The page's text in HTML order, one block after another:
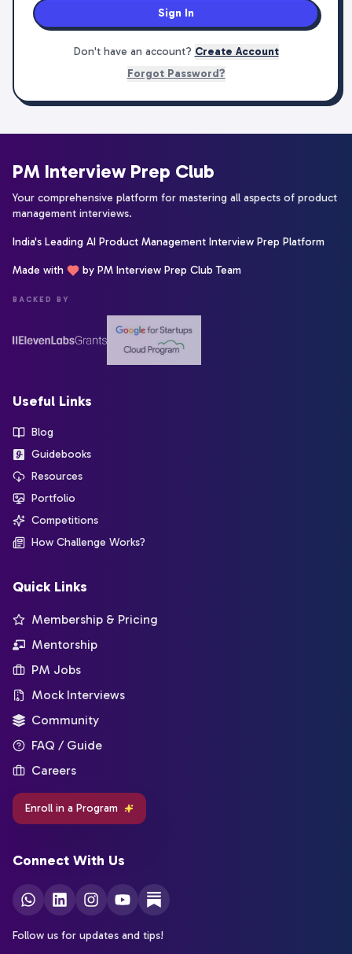
Sign In
Don't have an account? Create Account
Forgot Password?
PM Interview Prep Club
Your comprehensive platform for mastering all aspects of product
management interviews.
India's Leading AI Product Management Interview Prep Platform
Made with by PM Interview Prep Club Team
BACKED BY
Useful Links
Blog
Guidebooks
Resources
Portfolio
Competitions
How Challenge Works?
Quick Links
Membership & Pricing
Mentorship
PM Jobs
Mock Interviews
Community
FAQ / Guide
Careers
Enroll in a Program
Connect With Us
Follow us for updates and tips!